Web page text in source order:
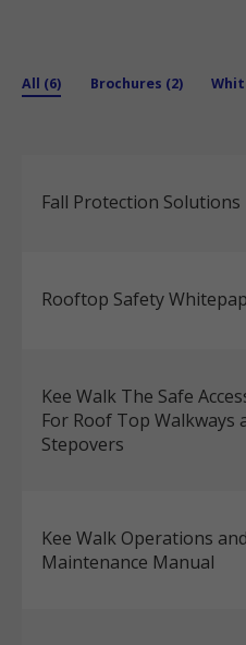
All (6) Brochures (2)
Fall Protection Solutions
Rooftop Safety
Kee Walk The Safe
For Roof Top Walkways
Stepovers
Kee Walk Operations and
Maintenance Manual